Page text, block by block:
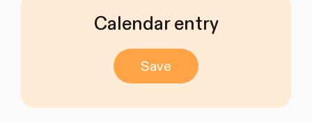
Calendar entry
Save